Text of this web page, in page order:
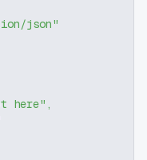
json"
here" ,